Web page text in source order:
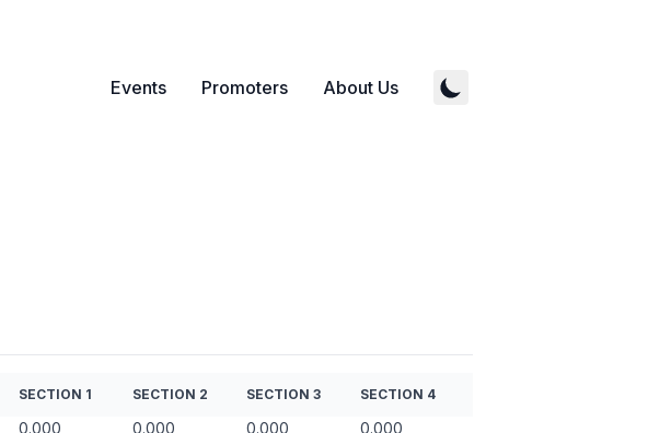
Events Promoters About Us
SECTION 1 SECTION 2 SECTION 3 SECTION 4
0.000 0.000 0.000
0.000